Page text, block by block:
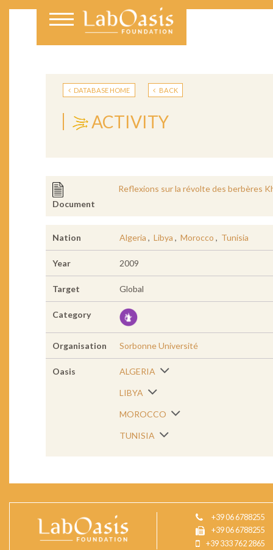
DATABASE HOME BACK
ACTIVITY
Document
Reflexions sur la révolte des berbères
Nation Algeria , Libya , Morocco , Tunisia
Year 2009
Target Global
Category
Organisation Sorbonne Université
Oasis ALGERIA
LIBYA
MOROCCO
TUNISIA
+39 06 6788255
+39 06 6788255
+39 333 762 2865